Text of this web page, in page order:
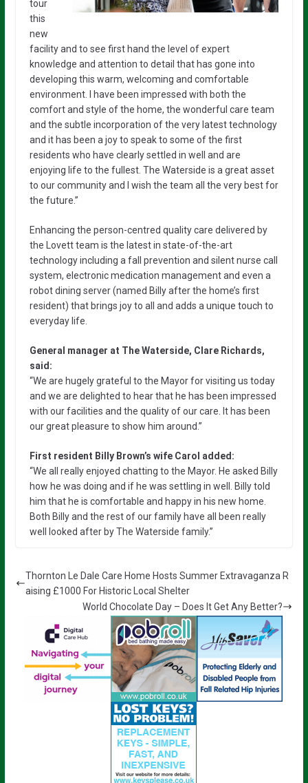
tour
this
new
facility and to see first hand the level of expert
knowledge and attention to detail that has gone into
developing this warm, welcoming and comfortable
environment. I have been impressed with both the
comfort and style of the home, the wonderful care team
and the subtle incorporation of the very latest technology
and it has been a joy to speak to some of the first
residents who have clearly settled in well and are
enjoying life to the fullest. The Waterside is a great asset
to our community and I wish the team all the very best for
the future.”
Enhancing the person-centred quality care delivered by
the Lovett team is the latest in state-of-the-art
technology including a fall prevention and silent nurse call
system, electronic medication management and even a
robot dining server (named Billy after the home’s first
resident) that brings joy to all and adds a unique touch to
everyday life.
General manager at The Waterside, Clare Richards,
said:
“We are hugely grateful to the Mayor for visiting us today
and we are delighted to hear that he has been impressed
with our facilities and the quality of our care. It has been
our great pleasure to show him around.”
First resident Billy Brown’s wife Carol added:
“We all really enjoyed chatting to the Mayor. He asked Billy
how he was doing and if he was settling in well. Billy told
him that he is comfortable and happy in his new home.
Both Billy and the rest of our family have all been really
well looked after by The Waterside family.”
Thornton Le Dale Care Home Hosts Summer Extravaganza R
aising £1000 For Historic Local Shelter
World Chocolate Day – Does It Get Any Better?